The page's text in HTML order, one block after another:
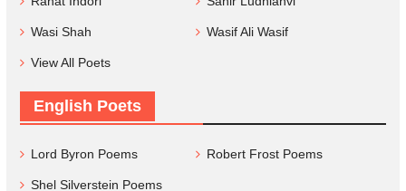
Wasi Shah Wasif Ali Wasif
View All Poets
English Poets
Lord Byron Poems Robert Frost Poems
Shel Silverstein Poems